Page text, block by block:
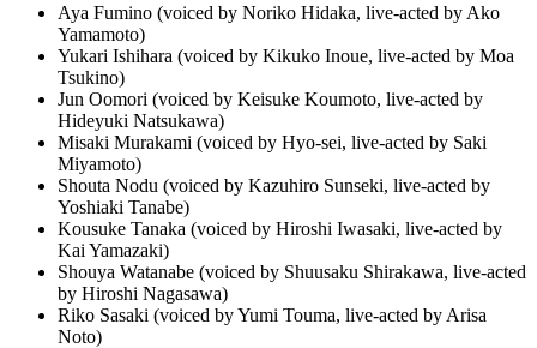
Aya Fumino (voiced by Noriko Hidaka, live-acted by Ako
Yamamoto)
Yukari Ishihara (voiced by Kikuko Inoue, live-acted by Moa
Tsukino)
Jun Oomori (voiced by Keisuke Koumoto, live-acted by
Hideyuki Natsukawa)
Misaki Murakami (voiced by Hyo-sei, live-acted by Saki
Miyamoto)
Shouta Nodu (voiced by Kazuhiro Sunseki, live-acted by
Yoshiaki Tanabe)
Kousuke Tanaka (voiced by Hiroshi Iwasaki, live-acted by
Kai Yamazaki)
Shouya Watanabe (voiced by Shuusaku Shirakawa, live-acted
by Hiroshi Nagasawa)
Riko Sasaki (voiced by Yumi Touma, live-acted by Arisa
Noto)